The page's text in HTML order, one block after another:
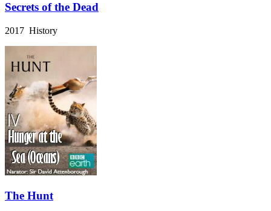
Secrets of the Dead
2017 History
The Hunt